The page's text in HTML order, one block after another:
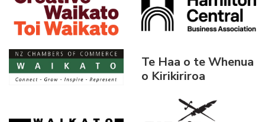
Te Haa o te Whenua
o Kirikiriroa